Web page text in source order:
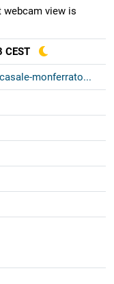
webcam view is
monferrato...